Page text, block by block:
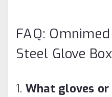
FAQ:
Steel Glove
1. What gloves